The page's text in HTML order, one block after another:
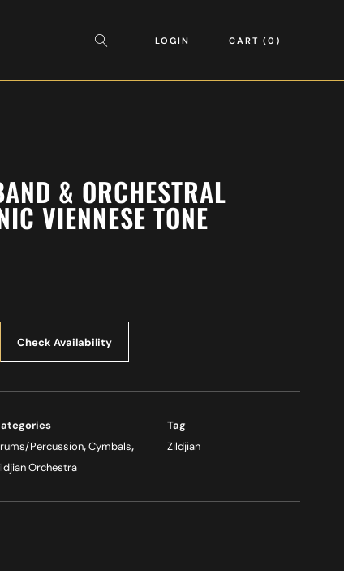
LOGIN CART 0
& ORCHESTRAL
VIENNESE TONE
Check Availability
Percussion,Cymbals,
Orchestra
Tag
Zildjian